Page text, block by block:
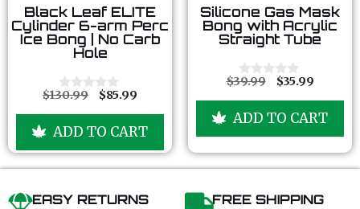
0
o
u
t
5
Black Leaf ELITE
Cylinder 6-arm Perc
Ice Bong | No Carb
Hole
0
t
f
5
$130.99 $85.99
ADD TO CART
0
o
u
t
f
5
Silicone Gas Mask
Bong with Acrylic
Straight Tube
0
t
f
5
$39.99 $35.99
ADD TO CART
EASY RETURNS FREE SHIPPING